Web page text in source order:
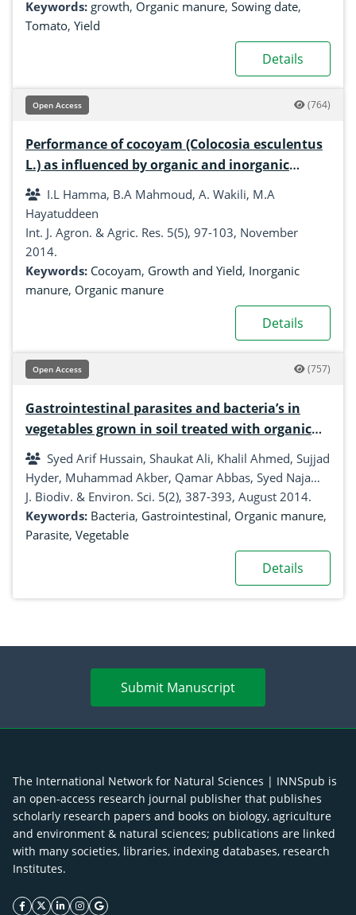
Keywords: growth, Organic manure, Sowing date,
Tomato, Yield
Details
Open Access (764)
Performance of cocoyam (Colocosia esculentus
L.) as influenced by organic and inorganic
manure in Samaru, Zaria, Nigeria
I.L Hamma, B.A Mahmoud, A. Wakili, M.A
Hayatuddeen
Int. J. Agron. & Agric. Res. 5(5), 97-103, November
2014.
Keywords: Cocoyam, Growth and Yield, Inorganic
manure, Organic manure
Details
Open Access (757)
Gastrointestinal parasites and bacteria’s in
vegetables grown in soil treated with organic
manure
Syed Arif Hussain, Shaukat Ali, Khalil Ahmed, Sujjad
Hyder, Muhammad Akber, Qamar Abbas, Syed Najam-
ul- Hassan, Salar Ali, Karamat Ali
J. Biodiv. & Environ. Sci. 5(2), 387-393, August 2014.
Keywords: Bacteria, Gastrointestinal, Organic manure,
Parasite, Vegetable
Details
Submit Manuscript
The International Network for Natural Sciences | INNSpub is
an open-access research journal publisher that publishes
scholarly research papers and books on biology, agriculture
and environment & natural sciences; publications are linked
with many societies, libraries, indexing databases, research
Institutes.